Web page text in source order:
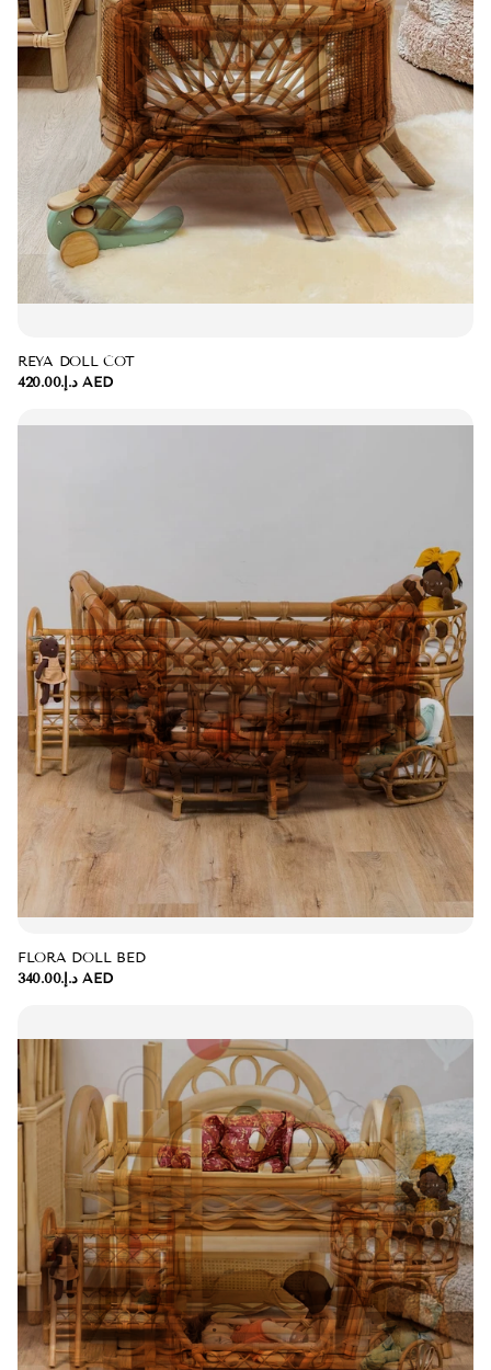
REYA DOLL COT
د.إ.‏420.00 AED
FLORA DOLL BED
د.إ.‏340.00 AED